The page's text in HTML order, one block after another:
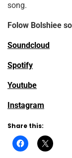
song.
Folow Bolshiee
Soundcloud
Spotify
Youtube
Instagram
Share this: